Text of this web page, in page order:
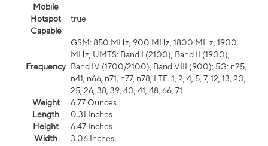
Mobile
Hotspot
Capable
true
Frequency
GSM: 850 MHz, 900 MHz, 1800 MHz, 1900
MHz; UMTS: Band I (2100), Band II (1900),
Band IV (1700/2100), Band VIII (900); 5G: n25,
n41, n66, n71, n77, n78; LTE: 1, 2, 4, 5, 7, 12, 13, 20,
25, 26, 38, 39, 40, 41, 48, 66, 71
Weight
6.77 Ounces
Length
0.31 Inches
Height
6.47 Inches
Width
3.06 Inches